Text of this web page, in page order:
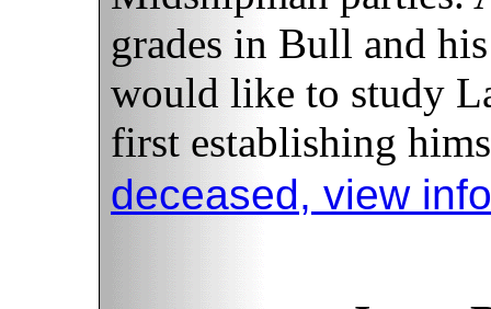
grades in Bull and
would like to study
first establishing
deceased, view info